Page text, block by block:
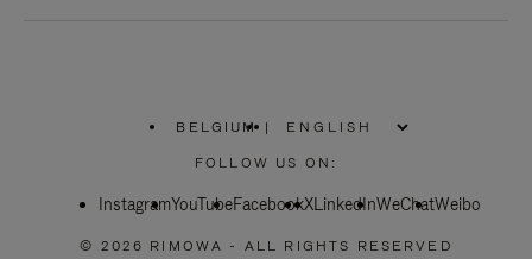
BELGIUM
PLEASE
SELECT
COUNTRY
|
FOLLOW US ON:
InstagramYouTubeFacebookXLinkedInWeChatWeibo
© 2026 RIMOWA - ALL RIGHTS RESERVED